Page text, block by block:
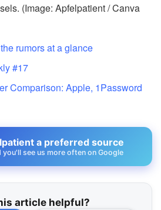
(Image: Apfelpatient / Canva
rumors at a glance
#17
Comparison: Apple, 1Password
a preferred source
you'll see us more often on Google
article helpful?